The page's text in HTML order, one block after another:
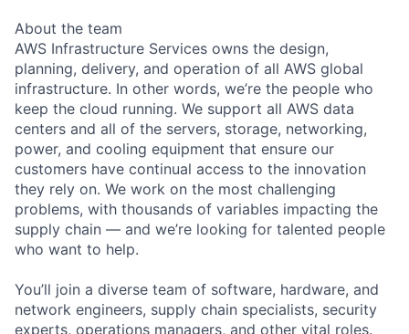
About the team
AWS Infrastructure Services owns the design,
planning, delivery, and operation of all AWS global
infrastructure. In other words, we’re the people who
keep the cloud running. We support all AWS data
centers and all of the servers, storage, networking,
power, and cooling equipment that ensure our
customers have continual access to the innovation
they rely on. We work on the most challenging
problems, with thousands of variables impacting the
supply chain — and we’re looking for talented people
who want to help.
You’ll join a diverse team of software, hardware, and
network engineers, supply chain specialists, security
experts, operations managers, and other vital roles.